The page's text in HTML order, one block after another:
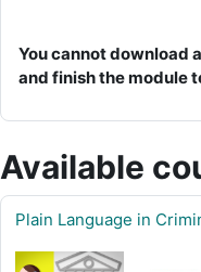
You cannot download
and finish the module
Available
Plain Language in